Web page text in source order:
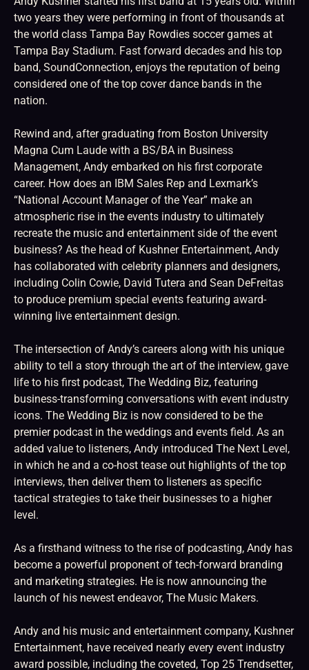
two years they were performing in front of thousands at
the world class Tampa Bay Rowdies soccer games at
Tampa Bay Stadium. Fast forward decades and his top
band, SoundConnection, enjoys the reputation of being
considered one of the top cover dance bands in the
nation.
Rewind and, after graduating from Boston University
Magna Cum Laude with a BS/BA in Business
Management, Andy embarked on his first corporate
career. How does an IBM Sales Rep and Lexmark’s
“National Account Manager of the Year” make an
atmospheric rise in the events industry to ultimately
recreate the music and entertainment side of the event
business? As the head of Kushner Entertainment, Andy
has collaborated with celebrity planners and designers,
including Colin Cowie, David Tutera and Sean DeFreitas
to produce premium special events featuring award-
winning live entertainment design.
The intersection of Andy’s careers along with his unique
ability to tell a story through the art of the interview, gave
life to his first podcast, The Wedding Biz, featuring
business-transforming conversations with event industry
icons. The Wedding Biz is now considered to be the
premier podcast in the weddings and events field. As an
added value to listeners, Andy introduced The Next Level,
in which he and a co-host tease out highlights of the top
interviews, then deliver them to listeners as specific
tactical strategies to take their businesses to a higher
level.
As a firsthand witness to the rise of podcasting, Andy has
become a powerful proponent of tech-forward branding
and marketing strategies. He is now announcing the
launch of his newest endeavor, The Music Makers.
Andy and his music and entertainment company, Kushner
Entertainment, have received nearly every event industry
award possible, including the coveted, Top 25 Trendsetter,